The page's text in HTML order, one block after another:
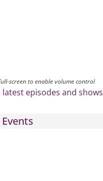
screen to enable volume control
latest episodes and shows